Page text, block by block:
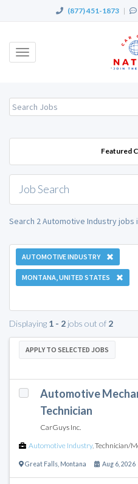
(877) 451-1873 |
Toggle
Featured
Job Search
Search 2 Automotive Industry jobs
AUTOMOTIVE INDUSTRY
MONTANA, UNITED STATES
Displaying 1 - 2 jobs out of 2
APPLY TO SELECTED JOBS
Automotive
Technician
CarGuys Inc.
Automotive Industry, Technician/
Great Falls Montana Aug 6, 2026